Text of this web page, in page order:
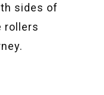
sides of
rollers